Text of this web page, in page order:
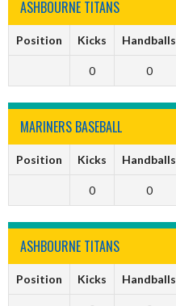
ASHBOURNE TITANS
Position Kicks Handballs
0 0
MARINERS BASEBALL
Position Kicks Handballs
0 0
ASHBOURNE TITANS
Position Kicks Handballs